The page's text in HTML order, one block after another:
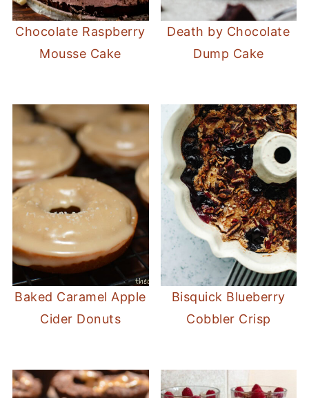
Chocolate Raspberry
Mousse Cake
Death by Chocolate
Dump Cake
Baked Caramel Apple
Cider Donuts
Bisquick Blueberry
Cobbler Crisp